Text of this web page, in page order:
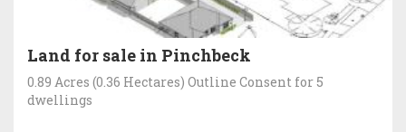
Land for sale in Pinchbeck
0.89 Acres (0.36 Hectares) Outline Consent for 5
dwellings